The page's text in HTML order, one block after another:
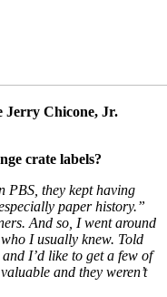
Chicone, Jr.
crate labels?
PBS, they kept having
paper history.”
And so, I went around
I usually knew. Told
I’d like to get a few of
and they weren’t